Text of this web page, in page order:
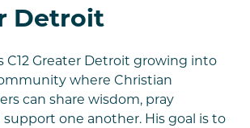
Detroit
C12 Greater Detroit growing into
where Christian
can share wisdom, pray
one another. His goal is to